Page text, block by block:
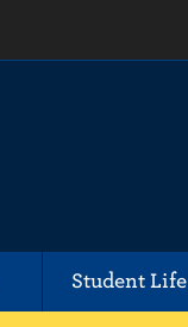
Student Life